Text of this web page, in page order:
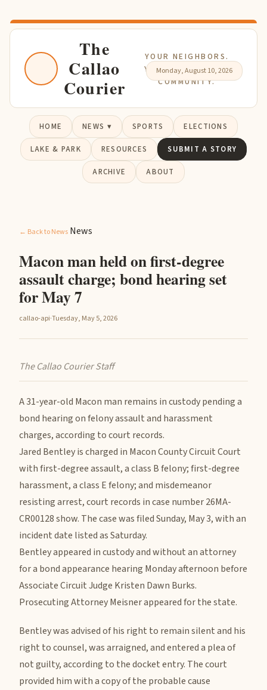
The
Callao
Courier
YOUR NEIGHBORS.
YOUR NEWS. YOUR
COMMUNITY.
Monday, August 10, 2026
HOME NEWS ▾ SPORTS ELECTIONS
LAKE & PARK RESOURCES SUBMIT A STORY
ARCHIVE ABOUT
← Back to News News
Macon man held on first-degree
assault charge; bond hearing set
for May 7
callao-api·Tuesday, May 5, 2026
The Callao Courier Staff
A 31-year-old Macon man remains in custody pending a
bond hearing on felony assault and harassment
charges, according to court records.
Jared Bentley is charged in Macon County Circuit Court
with first-degree assault, a class B felony; first-degree
harassment, a class E felony; and misdemeanor
resisting arrest, court records in case number 26MA-
CR00128 show. The case was filed Sunday, May 3, with an
incident date listed as Saturday.
Bentley appeared in custody and without an attorney
for a bond appearance hearing Monday afternoon before
Associate Circuit Judge Kristen Dawn Burks.
Prosecuting Attorney Meisner appeared for the state.
Bentley was advised of his right to remain silent and his
right to counsel, was arraigned, and entered a plea of
not guilty, according to the docket entry. The court
provided him with a copy of the probable cause